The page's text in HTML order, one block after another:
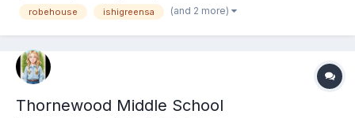
robehouse ishigreensa (and 2 more)
Thornewood Middle School